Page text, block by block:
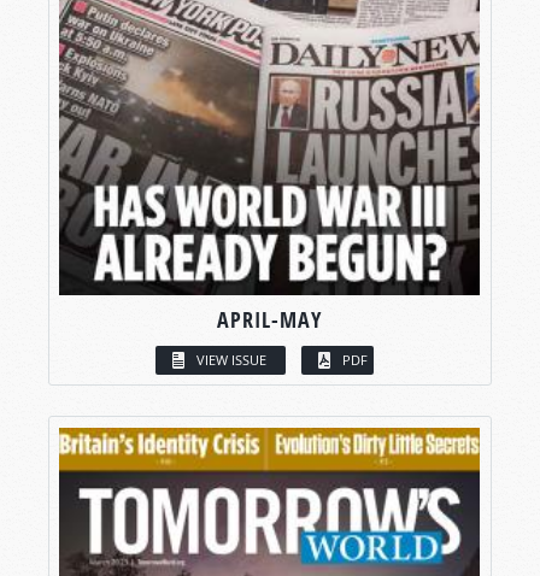
APRIL-MAY
VIEW ISSUE PDF